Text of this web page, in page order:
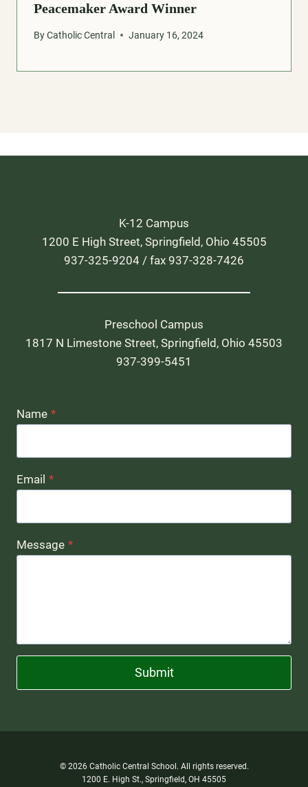
Peacemaker Award Winner
ByCatholic Central January 16, 2024
K-12 Campus
1200 E High Street, Springfield, Ohio 45505
937-325-9204 / fax 937-328-7426
Preschool Campus
1817 N Limestone Street, Springfield, Ohio 45503
937-399-5451
Name *
Email *
Message *
Submit
© 2026 Catholic Central School. All rights reserved.
1200 E. High St., Springfield, OH 45505